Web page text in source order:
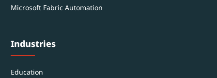
Microsoft Fabric Automation
Industries
Education